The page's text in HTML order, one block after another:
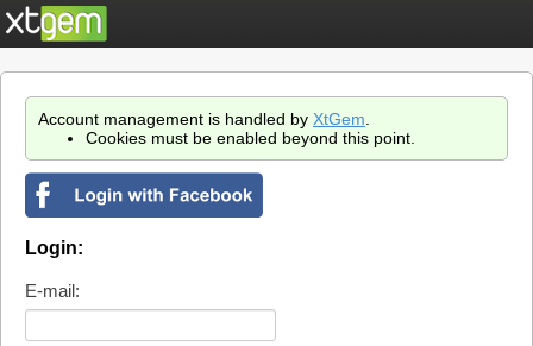
Account management is handled by XtGem
Cookies must be enabled beyond this point.
Login:
E-mail: